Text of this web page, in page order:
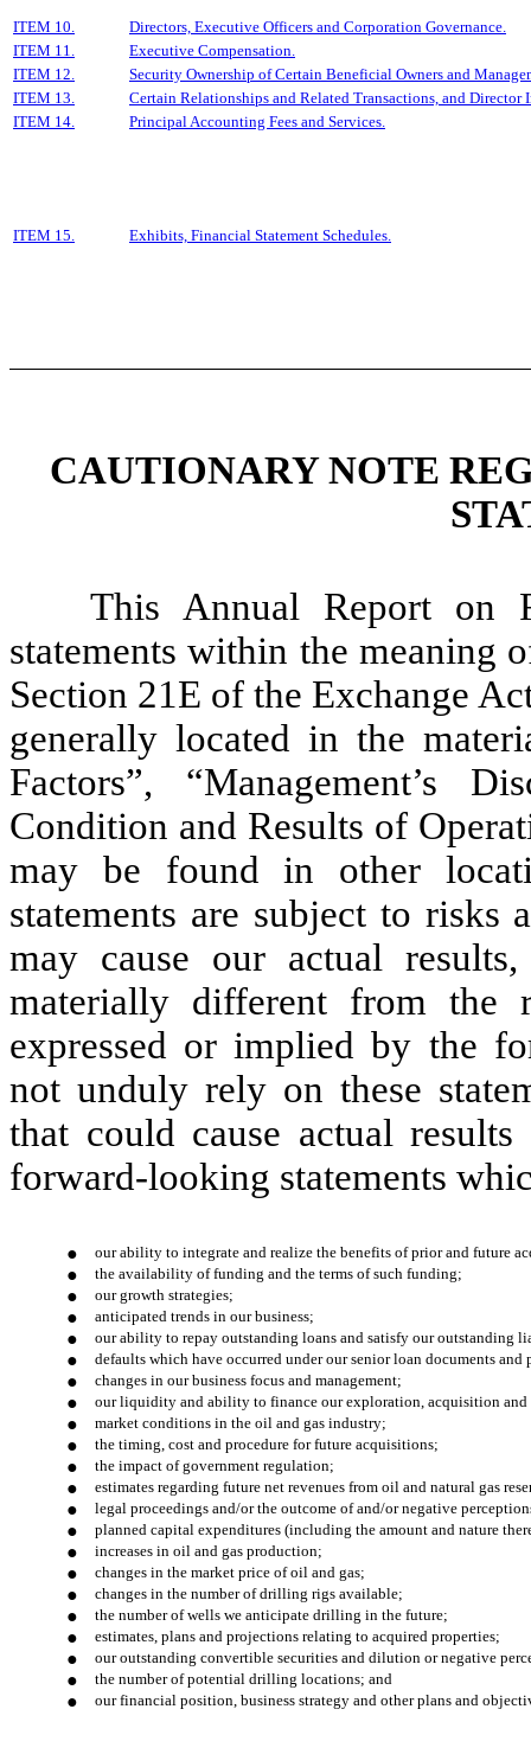
ITEM 10.
Directors, Executive Officers and Corporation Governance.
ITEM 11.
Executive Compensation.
ITEM 12.
Security Ownership of Certain Beneficial Owners and
ITEM 13.
Certain Relationships and Related Transactions, and Director
ITEM 14.
Principal Accounting Fees and Services.
ITEM 15. Exhibits, Financial Statement Schedules.
CAUTIONARY NOTE
This Annual Report on
statements within the meaning
Section 21E of the Exchange
generally located in the
Factors”, “Management’s
Condition and Results of
may be found in other
statements are subject to risks
may cause our actual
materially different from the
expressed or implied by the
not unduly rely on these
that could cause actual
forward-looking statements
● our ability to integrate and realize the benefits of prior and future
● the availability of funding and the terms of such funding;
● our growth strategies;
● anticipated trends in our business;
● our ability to repay outstanding loans and satisfy our outstanding
● defaults which have occurred under our senior loan documents
● changes in our business focus and management;
● our liquidity and ability to finance our exploration, acquisition and
● market conditions in the oil and gas industry;
● the timing, cost and procedure for future acquisitions;
● the impact of government regulation;
● estimates regarding future net revenues from oil and natural gas
● legal proceedings and/or the outcome of and/or negative
● planned capital expenditures (including the amount and nature
● increases in oil and gas production;
● changes in the market price of oil and gas;
● changes in the number of drilling rigs available;
● the number of wells we anticipate drilling in the future;
● estimates, plans and projections relating to acquired properties;
● our outstanding convertible securities and dilution or negative
● the number of potential drilling locations; and
● our financial position, business strategy and other plans and